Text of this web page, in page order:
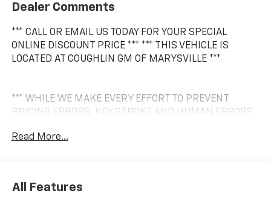
Dealer Comments
*** CALL OR EMAIL US TODAY FOR YOUR SPECIAL
ONLINE DISCOUNT PRICE *** *** THIS VEHICLE IS
LOCATED AT COUGHLIN GM OF MARYSVILLE ***
*** WHILE WE MAKE EVERY EFFORT TO PREVENT
PRICING ERRORS, KEY STROKE AND HUMAN ERRORS
PRICING DETAILS ***
Read More...
All Features